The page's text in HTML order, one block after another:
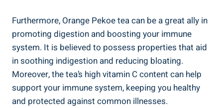
Furthermore, Orange Pekoe tea can be a great ally in
promoting digestion and boosting your immune
system. It is believed to possess properties that aid
in soothing indigestion and reducing bloating.
Moreover, the tea’s high vitamin C content can help
support your immune system, keeping you healthy
and protected against common illnesses.